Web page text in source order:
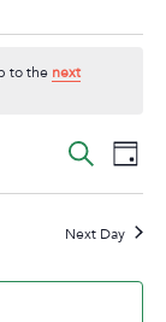
to the next
and
Search
Day
Next Day